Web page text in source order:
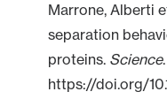
Marrone, Alberti
separation
proteins. Science
https://doi.org/